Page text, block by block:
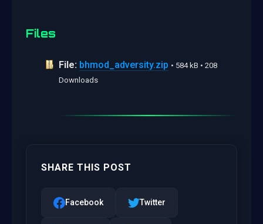
Files
File: bhmod_adversity.zip • 584 kB • 208
Downloads
SHARE THIS POST
Facebook Twitter